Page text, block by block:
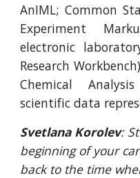
AnIML; Common
Experiment
electronic
Research
Chemical
scientific data
Svetlana Korolev:
beginning of your
back to the time